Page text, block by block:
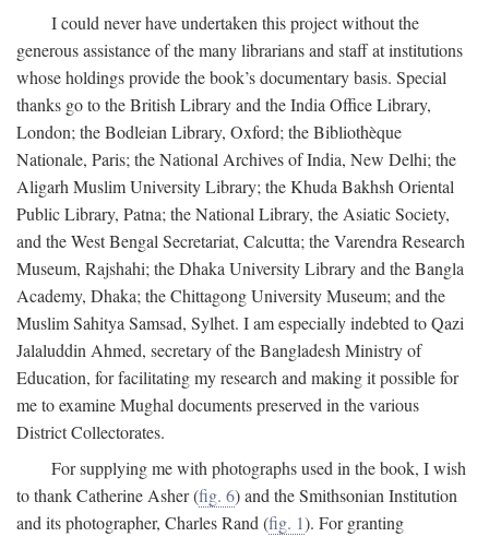
I could never have undertaken this project without the
generous assistance of the many librarians and staff at institutions
whose holdings provide the book’s documentary basis. Special
thanks go to the British Library and the India Office Library,
London; the Bodleian Library, Oxford; the Bibliothèque
Nationale, Paris; the National Archives of India, New Delhi; the
Aligarh Muslim University Library; the Khuda Bakhsh Oriental
Public Library, Patna; the National Library, the Asiatic Society,
and the West Bengal Secretariat, Calcutta; the Varendra Research
Museum, Rajshahi; the Dhaka University Library and the Bangla
Academy, Dhaka; the Chittagong University Museum; and the
Muslim Sahitya Samsad, Sylhet. I am especially indebted to Qazi
Jalaluddin Ahmed, secretary of the Bangladesh Ministry of
Education, for facilitating my research and making it possible for
me to examine Mughal documents preserved in the various
District Collectorates.
For supplying me with photographs used in the book, I wish
to thank Catherine Asher (fig. 6) and the Smithsonian Institution
and its photographer, Charles Rand (fig. 1). For granting